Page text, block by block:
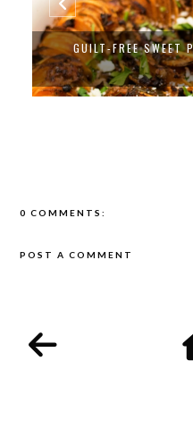
GUILT-FREE SWEET
0 COMMENTS:
POST A COMMENT